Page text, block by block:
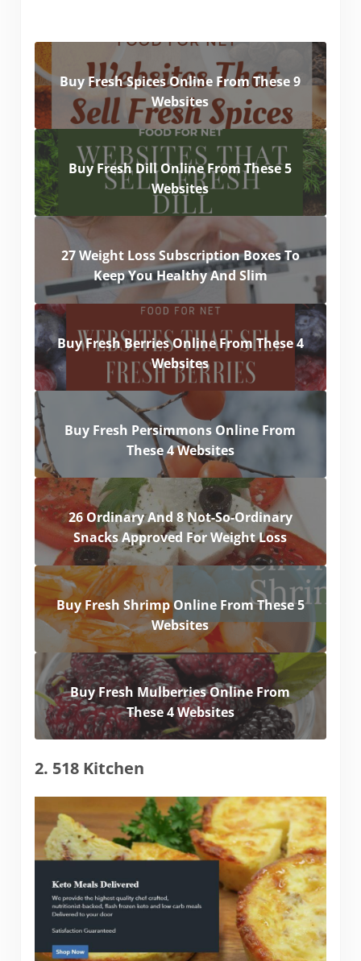
Buy Fresh Spices Online From These 9
Websites
Buy Fresh Dill Online From These 5
Websites
27 Weight Loss Subscription Boxes To
Keep You Healthy And Slim
Buy Fresh Berries Online From These 4
Websites
Buy Fresh Persimmons Online From
These 4 Websites
26 Ordinary And 8 Not-So-Ordinary
Snacks Approved For Weight Loss
Buy Fresh Shrimp Online From These 5
Websites
Buy Fresh Mulberries Online From
These 4 Websites
2. 518 Kitchen